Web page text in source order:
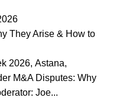
They Arise & How to
2026, Astana,
M&A Disputes: Why
Joe...